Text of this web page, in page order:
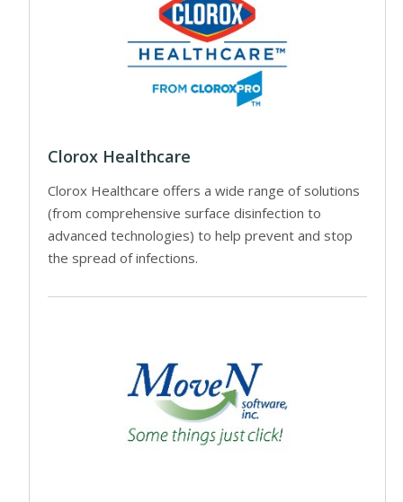
Clorox Healthcare
Clorox Healthcare offers a wide range of solutions
(from comprehensive surface disinfection to
advanced technologies) to help prevent and stop
the spread of infections.